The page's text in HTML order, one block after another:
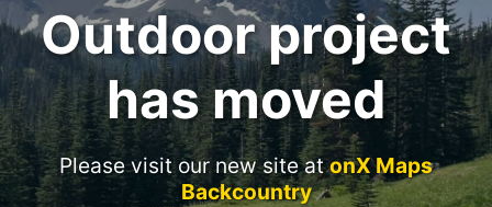
Outdoor project
has moved
Please visit our new site atonX Maps
Backcountry